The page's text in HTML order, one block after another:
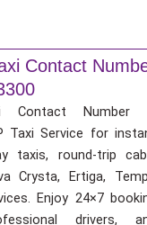
Contact
Contact Number
Taxi Service for
taxis, round-trip
Crysta, Ertiga,
Enjoy 24×7
drivers,